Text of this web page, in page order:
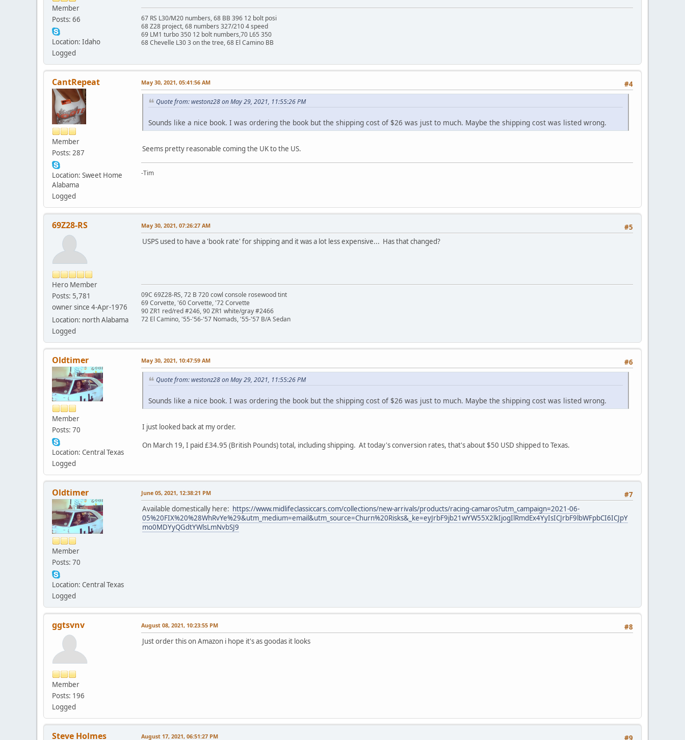
Member
Posts: 66
Location: Idaho
Logged
67 RS L30/M20 numbers, 68 BB 396 12 bolt posi
68 Z28 project, 68 numbers 327/210 4 speed
69 LM1 turbo 350 12 bolt numbers,70 L65 350
68 Chevelle L30 3 on the tree, 68 El Camino BB
CantRepeat
Member
Posts: 287
Location: Sweet Home
Alabama
Logged
#4
May 30, 2021, 05:41:56 AM
Quote from: westonz28 on May 29, 2021, 11:55:26 PM
Sounds like a nice book. I was ordering the book but the shipping cost of $26 was just to much. Maybe the shipping cost was listed wrong.
Seems pretty reasonable coming the UK to the US.
-Tim
69Z28-RS
Hero Member
Posts: 5,781
owner since 4-Apr-1976
Location: north Alabama
Logged
#5
May 30, 2021, 07:26:27 AM
USPS used to have a 'book rate' for shipping and it was a lot less expensive... Has that changed?
09C 69Z28-RS, 72 B 720 cowl console rosewood tint
69 Corvette, '60 Corvette, '72 Corvette
90 ZR1 red/red #246, 90 ZR1 white/gray #2466
72 El Camino, '55-'56-'57 Nomads, '55-'57 B/A Sedan
Oldtimer
Member
Posts: 70
Location: Central Texas
Logged
#6
May 30, 2021, 10:47:59 AM
Quote from: westonz28 on May 29, 2021, 11:55:26 PM
Sounds like a nice book. I was ordering the book but the shipping cost of $26 was just to much. Maybe the shipping cost was listed wrong.
I just looked back at my order.
On March 19, I paid £34.95 (British Pounds) total, including shipping. At today's conversion rates, that's about $50 USD shipped to Texas.
Oldtimer
Member
Posts: 70
Location: Central Texas
Logged
#7
June 05, 2021, 12:38:21 PM
Available domestically here: https://www.midlifeclassiccars.com/collections/new-arrivals/products/racing-camaros?utm_campaign=2021-06-
05%20FIX%20%28WhRvYe%29&utm_medium=email&utm_source=Churn%20Risks&_ke=eyJrbF9jb21wYW55X2lkIjogIlRmdEx4YyIsICJrbF9lbWFpbCI6ICJpY
mo0MDYyQGdtYWlsLmNvbSJ9
ggtsvnv
Member
Posts: 196
Logged
#8
August 08, 2021, 10:23:55 PM
Just order this on Amazon i hope it's as goodas it looks
Steve Holmes #9
August 17, 2021, 06:51:27 PM